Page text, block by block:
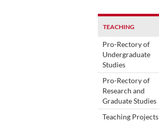
TEACHING
Pro-Rectory of
Undergraduate
Studies
Pro-Rectory of
Research and
Graduate Studies
Teaching Projects